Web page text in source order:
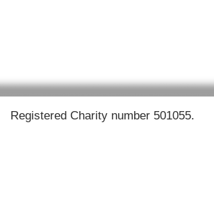
Registered Charity number 501055.